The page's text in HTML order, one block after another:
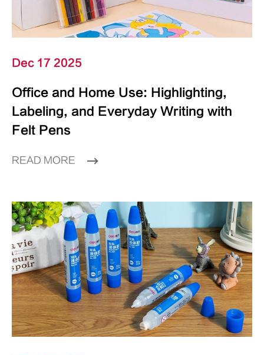
Dec 17 2025
Office and Home Use: Highlighting,
Labeling, and Everyday Writing with
Felt Pens
READ MORE